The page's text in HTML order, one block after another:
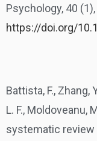
Psychology, 40
https://doi.org/
Battista, F., Zhang,
L. F., Moldoveanu,
systematic review